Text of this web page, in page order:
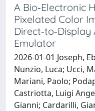
A Bio‐Electronic
Pixelated Color
Emulator
2026-01-01 Joseph,
Nunzio, Luca; Ucci,
Mariani, Paolo;
Castriotta, Luigi
Gianni; Cardarilli,